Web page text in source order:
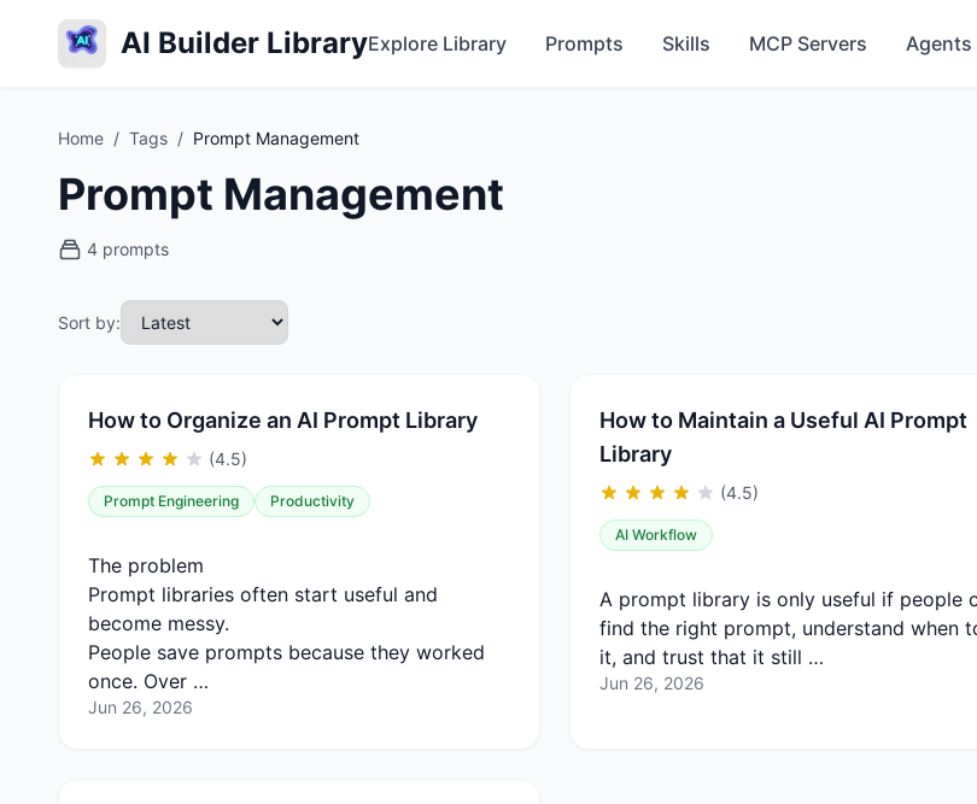
AI Builder LibraryExplore Library Prompts Skills MCP Servers Agents
Home / Tags / Prompt Management
Prompt Management
4 prompts
Sort by:
How to Organize an AI Prompt Library
(4.5)
Prompt Engineering Productivity
The problem
Prompt libraries often start useful and
become messy.
People save prompts because they worked
once. Over …
Jun 26, 2026
How to Maintain a Useful AI Prompt
Library
(4.5)
AI Workflow
A prompt library is only useful if people
find the right prompt, understand when
it, and trust that it still …
Jun 26, 2026